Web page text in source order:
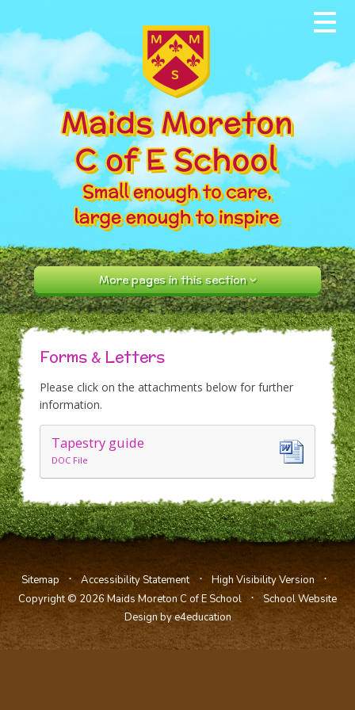
Home
About our School
News & Events
Parents
Our Community
Curriculum
Contact Us
More pages in this section
Forms & Letters
Please click on the attachments below for further
information.
Tapestry guide
DOC File
Sitemap ⋅ Accessibility Statement ⋅ High Visibility Version ⋅
Copyright © 2026 Maids Moreton C of E School ⋅
School Website
Design by e4education